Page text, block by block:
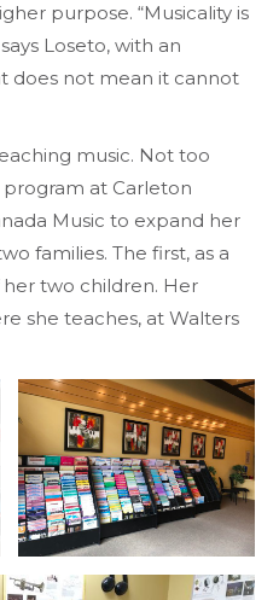
purpose. “Musicality is
Loseto, with an
does not mean it cannot
music. Not too
at Carleton
Music to expand her
families. The first, as a
two children. Her
she teaches, at Walters